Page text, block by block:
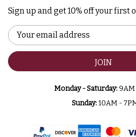
Sign up and get 10% off your first
Email
Address
JOIN
Monday - Saturday:9AM
Sunday:10AM -